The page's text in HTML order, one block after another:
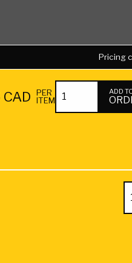
Pricing
CAD
PER
ITEM
Blocking
ADD